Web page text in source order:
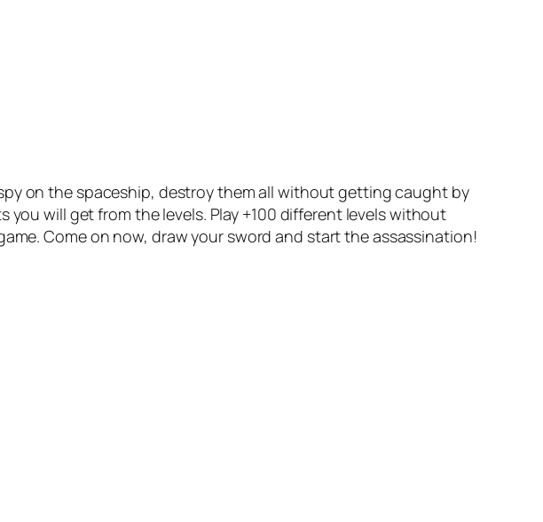
on the spaceship, destroy them all without getting caught by
will get from the levels. Play +100 different levels without
Come on now, draw your sword and start the assassination!